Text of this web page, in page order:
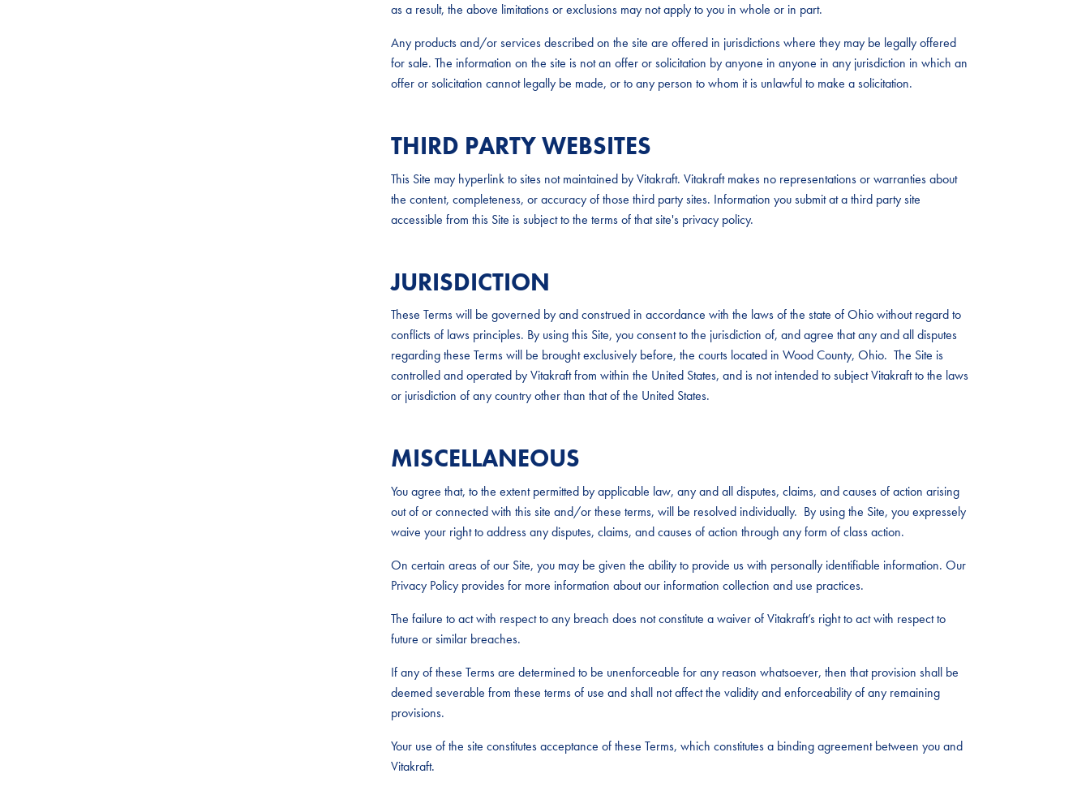
as a result, the above limitations or exclusions may not apply to you in whole or in part.
Any products and/or services described on the site are offered in jurisdictions where they may be legally offered
for sale. The information on the site is not an offer or solicitation by anyone in anyone in any jurisdiction in which an
offer or solicitation cannot legally be made, or to any person to whom it is unlawful to make a solicitation.
THIRD PARTY WEBSITES
This Site may hyperlink to sites not maintained by Vitakraft. Vitakraft makes no representations or warranties about
the content, completeness, or accuracy of those third party sites. Information you submit at a third party site
accessible from this Site is subject to the terms of that site's privacy policy.
JURISDICTION
These Terms will be governed by and construed in accordance with the laws of the state of Ohio without regard to
conflicts of laws principles. By using this Site, you consent to the jurisdiction of, and agree that any and all disputes
regarding these Terms will be brought exclusively before, the courts located in Wood County, Ohio. The Site is
controlled and operated by Vitakraft from within the United States, and is not intended to subject Vitakraft to the laws
or jurisdiction of any country other than that of the United States.
MISCELLANEOUS
You agree that, to the extent permitted by applicable law, any and all disputes, claims, and causes of action arising
out of or connected with this site and/or these terms, will be resolved individually. By using the Site, you expressely
waive your right to address any disputes, claims, and causes of action through any form of class action.
On certain areas of our Site, you may be given the ability to provide us with personally identifiable information. Our
Privacy Policy provides for more information about our information collection and use practices.
The failure to act with respect to any breach does not constitute a waiver of Vitakraft’s right to act with respect to
future or similar breaches.
If any of these Terms are determined to be unenforceable for any reason whatsoever, then that provision shall be
deemed severable from these terms of use and shall not affect the validity and enforceability of any remaining
provisions.
Your use of the site constitutes acceptance of these Terms, which constitutes a binding agreement between you and
Vitakraft.